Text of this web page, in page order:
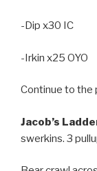
-Dip x30 IC
-Irkin x25 OYO
Continue to the
Jacob’s
swerkins. 3